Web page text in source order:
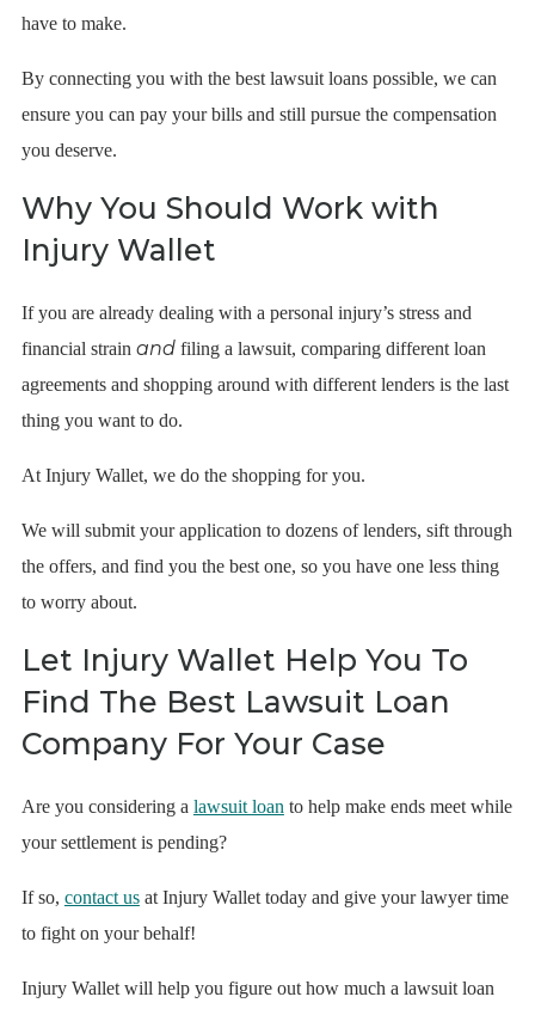
have to make.
By connecting you with the best lawsuit loans possible, we can
ensure you can pay your bills and still pursue the compensation
you deserve.
Why You Should Work with
Injury Wallet
If you are already dealing with a personal injury’s stress and
financial strain andfiling a lawsuit, comparing different loan
agreements and shopping around with different lenders is the last
thing you want to do.
At Injury Wallet, we do the shopping for you.
We will submit your application to dozens of lenders, sift through
the offers, and find you the best one, so you have one less thing
to worry about.
Let Injury Wallet Help You To
Find The Best Lawsuit Loan
Company For Your Case
Are you considering a lawsuit loan to help make ends meet while
your settlement is pending?
If so, contact usat Injury Wallet today and give your lawyer time
to fight on your behalf!
Injury Wallet will help you figure out how much a lawsuit loan